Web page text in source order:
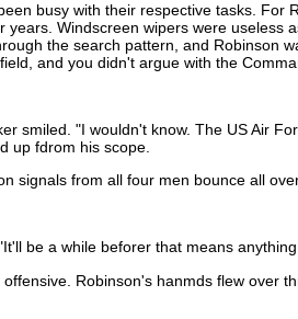
busy with their respective tasks.
Windscreen wipers were
the search pattern, and Robinson
and you didn't argue with the
smiled. "I wouldn't know. The US Air
up fdrom his scope.
signals from all four men bounce all
be a while beforer that means
Robinson's hanmds flew